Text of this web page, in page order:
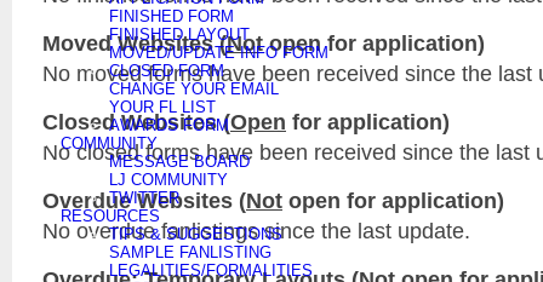
FINISHED FORM
FINISHED LAYOUT
MOVED/UPDATE INFO FORM
CLOSED FORM
CHANGE YOUR EMAIL
YOUR FL LIST
AWARDS FORM
COMMUNITY
MESSAGE BOARD
LJ COMMUNITY
TWITTER
RESOURCES
TIPS & SUGGESTIONS
SAMPLE FANLISTING
LEGALITIES/FORMALITIES
Moved Websites (Notopen for application)
No moved forms have been received since the last
Closed Websites (Open for application)
No closed forms have been received since the last
Overdue Websites (Not open for application)
No overdue fanlistings since the last update.